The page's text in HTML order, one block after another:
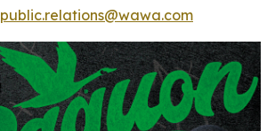
public.relations@wawa.com